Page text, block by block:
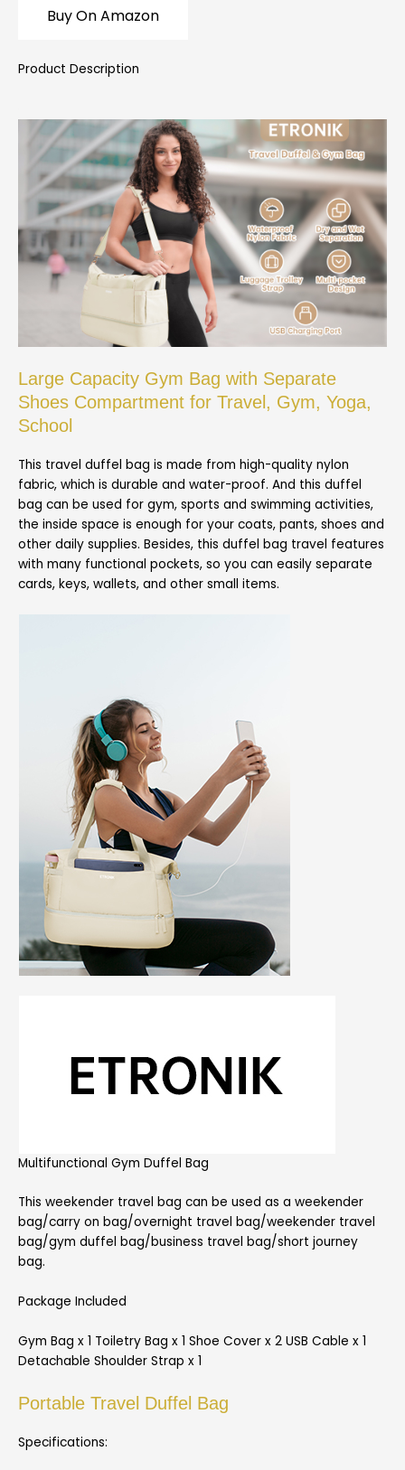
Buy On Amazon
Product Description
Large Capacity Gym Bag with Separate
Shoes Compartment for Travel, Gym, Yoga,
School
This travel duffel bag is made from high-quality nylon
fabric, which is durable and water-proof. And this duffel
bag can be used for gym, sports and swimming activities,
the inside space is enough for your coats, pants, shoes and
other daily supplies. Besides, this duffel bag travel features
with many functional pockets, so you can easily separate
cards, keys, wallets, and other small items.
Multifunctional Gym Duffel Bag
This weekender travel bag can be used as a weekender
bag/carry on bag/overnight travel bag/weekender travel
bag/gym duffel bag/business travel bag/short journey
bag.
Package Included
Gym Bag x 1 Toiletry Bag x 1 Shoe Cover x 2 USB Cable x 1
Detachable Shoulder Strap x 1
Portable Travel Duffel Bag
Specifications: